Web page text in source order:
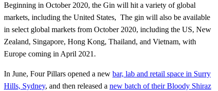
Beginning in October 2020, the Gin will hit a variety of global
markets, including the United States, The gin will also be available
in select global markets from October 2020, including the US, New
Zealand, Singapore, Hong Kong, Thailand, and Vietnam, with
Europe coming in April 2021.
In June, Four Pillars opened a new bar, lab and retail space in Surry
Hills, Sydney, and then released a new batch of their Bloody Shiraz